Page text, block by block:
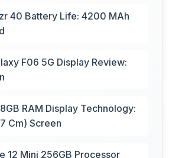
40 Battery Life: 4200 MAh
F06 5G Display Review:
RAM Display Technology:
Cm) Screen
12 Mini 256GB Processor